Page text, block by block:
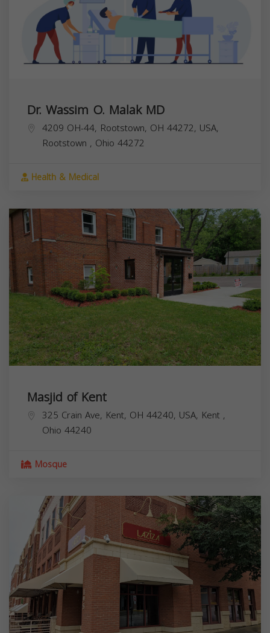
Dr. Wassim O. Malak MD
4209 OH-44, Rootstown, OH 44272, USA,
Rootstown , Ohio 44272
Health & Medical
Masjid of Kent
325 Crain Ave, Kent, OH 44240, USA, Kent ,
Ohio 44240
Mosque